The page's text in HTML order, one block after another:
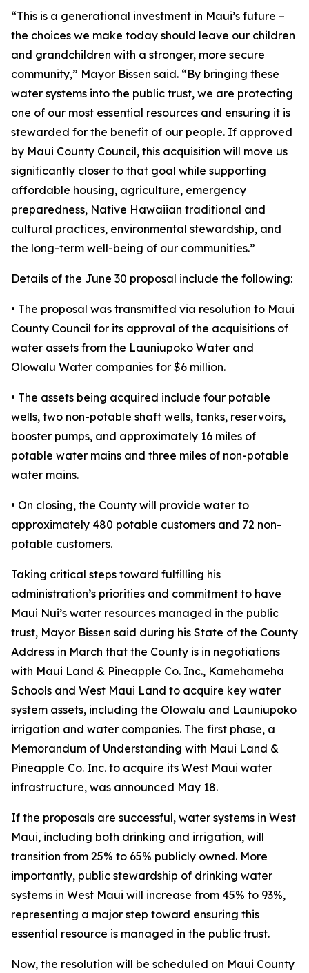
“This is a generational investment in Maui’s future –
the choices we make today should leave our children
and grandchildren with a stronger, more secure
community,” Mayor Bissen said. “By bringing these
water systems into the public trust, we are protecting
one of our most essential resources and ensuring it is
stewarded for the benefit of our people. If approved
by Maui County Council, this acquisition will move us
significantly closer to that goal while supporting
affordable housing, agriculture, emergency
preparedness, Native Hawaiian traditional and
cultural practices, environmental stewardship, and
the long-term well-being of our communities.”
Details of the June 30 proposal include the following:
• The proposal was transmitted via resolution to Maui
County Council for its approval of the acquisitions of
water assets from the Launiupoko Water and
Olowalu Water companies for $6 million.
• The assets being acquired include four potable
wells, two non-potable shaft wells, tanks, reservoirs,
booster pumps, and approximately 16 miles of
potable water mains and three miles of non-potable
water mains.
• On closing, the County will provide water to
approximately 480 potable customers and 72 non-
potable customers.
Taking critical steps toward fulfilling his
administration’s priorities and commitment to have
Maui Nui’s water resources managed in the public
trust, Mayor Bissen said during his State of the County
Address in March that the County is in negotiations
with Maui Land & Pineapple Co. Inc., Kamehameha
Schools and West Maui Land to acquire key water
system assets, including the Olowalu and Launiupoko
irrigation and water companies. The first phase, a
Memorandum of Understanding with Maui Land &
Pineapple Co. Inc. to acquire its West Maui water
infrastructure, was announced May 18.
If the proposals are successful, water systems in West
Maui, including both drinking and irrigation, will
transition from 25% to 65% publicly owned. More
importantly, public stewardship of drinking water
systems in West Maui will increase from 45% to 93%,
representing a major step toward ensuring this
essential resource is managed in the public trust.
Now, the resolution will be scheduled on Maui County